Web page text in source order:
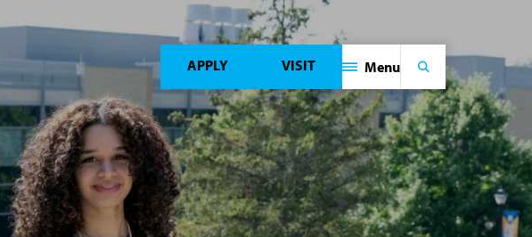
APPLY VISIT Menu Search